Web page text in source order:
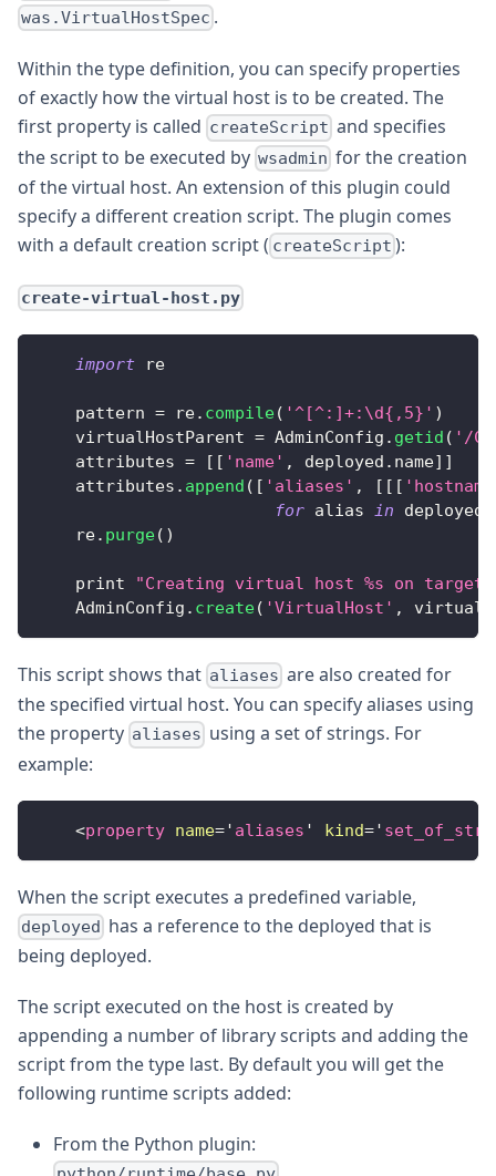
was.VirtualHostSpec .
Within the type definition, you can specify properties
of exactly how the virtual host is to be created. The
first property is called createScript and specifies
the script to be executed by wsadmin for the creation
of the virtual host. An extension of this plugin could
specify a different creation script. The plugin comes
with a default creation script ( createScript ):
create-virtual-host.py
import re
    pattern
= re. compile( '^[^:]+:\d{,5}' )
    virtualHostParent
= AdminConfig . getid ( '/
    attributes
= [ [ 'name' , deployed . name] ]
    attributes
. append ( [ 'aliases' , [ [ [
for alias in deployed
    re
. purge( )
    print
"Creating virtual host %s on target
AdminConfig . create( 'VirtualHost' ,
This script shows that aliases are also created for
the specified virtual host. You can specify aliases using
the property aliases using a set of strings. For
example:
<property name=' aliases ' kind='
When the script executes a predefined variable,
deployed has a reference to the deployed that is
being deployed.
The script executed on the host is created by
appending a number of library scripts and adding the
script from the type last. By default you will get the
following runtime scripts added:
From the Python plugin: